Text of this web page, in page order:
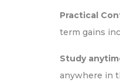
Practical
term gains
Study
anywhere in